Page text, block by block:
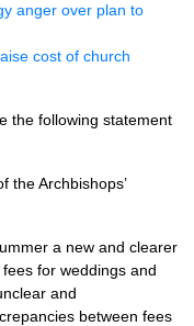
anger over plan to
cost of church
the following statement
the Archbishops’
a new and clearer
for weddings and
and
between fees